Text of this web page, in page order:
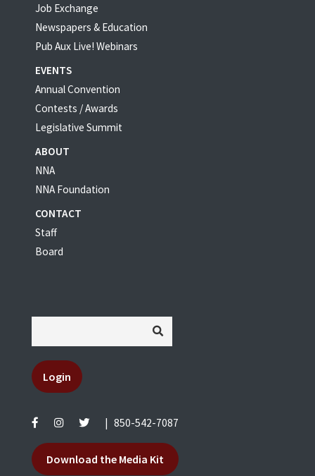
Job Exchange
Newspapers & Education
Pub Aux Live! Webinars
EVENTS
Annual Convention
Contests / Awards
Legislative Summit
ABOUT
NNA
NNA Foundation
CONTACT
Staff
Board
Login
| 850-542-7087
Download the Media Kit